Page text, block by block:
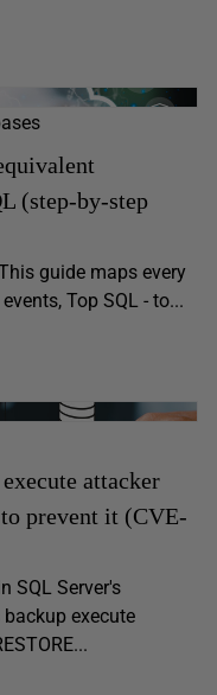
(step-by-step
guide maps every
Top SQL - to...
attacker
prevent it (CVE-
SQL Server's
execute